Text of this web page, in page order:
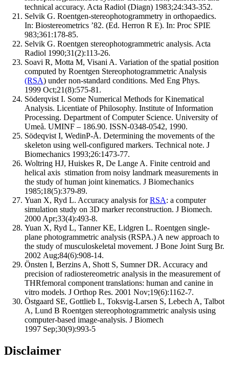
technical accuracy. Acta Radiol (Diagn) 1983;24:343-352.
Selvik G. Roentgen-stereophotogrammetry in orthopaedics.
In: Biostereometrics ’82. (Ed. Herron R E). In: Proc SPIE
983;361:178-85.
Selvik G. Roentgen stereophotogrammetric analysis. Acta
Radiol 1990;31(2):113-26.
Soavi R, Motta M, Visani A. Variation of the spatial position
computed by Roentgen Stereophotogrammetric Analysis
(RSA) under non-standard conditions. Med Eng Phys.
1999 Oct;21(8):575-81.
Söderqvist I. Some Numerical Methods for Kinematical
Analysis. Licentiate of Philosophy. Institute of Information
Processing. Department of Computer Science. University of
Umeå. UMINF – 186.90. ISSN-0348-0542, 1990.
Södeqvist I, WedinP-Å. Determining the movements of the
skeleton using well-configured markers. Technical note. J
Biomechanics 1993;26:1473-77.
Woltring HJ, Huiskes R, De Lange A. Finite centroid and
helical axis stimation from noisy landmark measurements in
the study of human joint kinematics. J Biomechanics
1985;18(5):379-89.
Yuan X, Ryd L. Accuracy analysis forRSA: a computer
simulation study on 3D marker reconstruction. J Biomech.
2000 Apr;33(4):493-8.
Yuan X, Ryd L, Tanner KE, Lidgren L. Roentgen single-
plane photogrammetric analysis (RSPA.) A new approach to
the study of musculoskeletal movement. J Bone Joint Surg Br.
2002 Aug;84(6):908-14.
Önsten I, Berzins A, Shott S, Sumner DR. Accuracy and
precision of radiostereometric analysis in the measurement of
THRfemoral component translations: human and canine in
vitro models. J Orthop Res. 2001 Nov;19(6):1162-7.
Östgaard SE, Gottlieb L, Toksvig-Larsen S, Lebech A, Talbot
A, Lund B Roentgen stereophotogrammetric analysis using
computer-based image-analysis. J Biomech
1997 Sep;30(9):993-5
Disclaimer